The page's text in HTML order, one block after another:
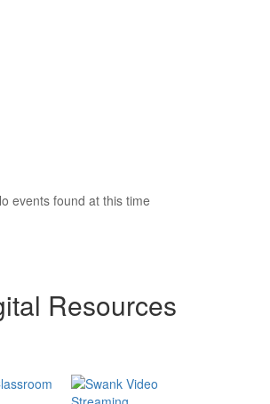
events found at this time
Resources